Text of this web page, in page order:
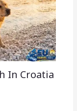
In Croatia